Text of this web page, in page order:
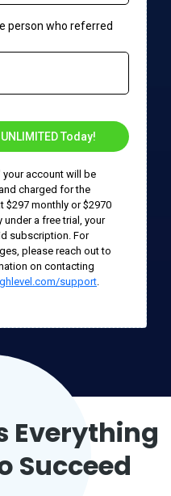
person who referred
Today!
account will be
charged for the
$297 monthly or $2970
under a free trial, your
subscription. For
please reach out to
on contacting
support
Everything
Succeed